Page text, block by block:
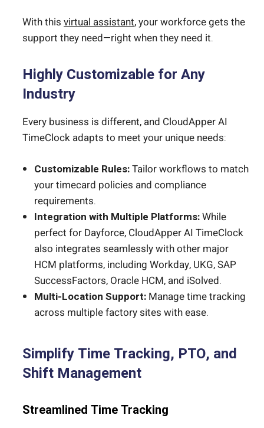
With this virtual assistant, your workforce gets the
support they need—right when they need it.
Highly Customizable for Any
Industry
Every business is different, and CloudApper AI
TimeClock adapts to meet your unique needs:
Customizable Rules:Tailor workflows to match
your timecard policies and compliance
requirements.
Integration with Multiple Platforms:While
perfect for Dayforce, CloudApper AI TimeClock
also integrates seamlessly with other major
HCM platforms, including Workday, UKG, SAP
SuccessFactors, Oracle HCM, and iSolved.
Multi-Location Support: Manage time tracking
across multiple factory sites with ease.
Simplify Time Tracking, PTO, and
Shift Management
Streamlined Time Tracking